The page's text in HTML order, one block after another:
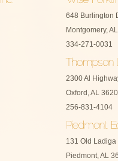
648 Burlington
Montgomery,
334-271-0031
2300 Al
Oxford, AL
256-831-4104
131 Old Ladiga
Piedmont, AL